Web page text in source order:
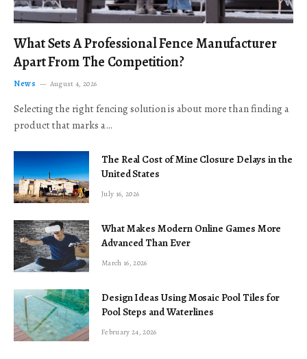
What Sets A Professional Fence Manufacturer
Apart From The Competition?
News August 4, 2026
Selecting the right fencing solution is about more than finding a
product that marks a…
The Real Cost of Mine Closure Delays in the
United States
July 16, 2026
What Makes Modern Online Games More
Advanced Than Ever
March 16, 2026
Design Ideas Using Mosaic Pool Tiles for
Pool Steps and Waterlines
February 24, 2026